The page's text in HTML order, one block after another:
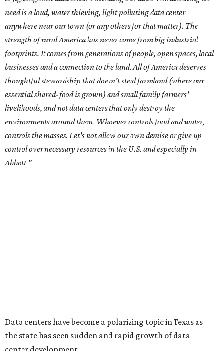
need is a loud, water thieving, light polluting data center
anywhere near our town (or any others for that matter). The
strength of rural America has never come from big industrial
footprints. It comes from generations of people, open spaces, local
businesses and a connection to the land. All of America deserves
thoughtful stewardship that doesn't steal farmland (where our
essential shared-food is grown) and small family farmers'
livelihoods, and not data centers that only destroy the
environments around them. Whoever controls food and water,
controls the masses. Let's not allow our own demise or give up
control over necessary resources in the U.S. and especially in
Abbott."
Data centers have become a polarizing topic in Texas as
the state has seen sudden and rapid growth of data